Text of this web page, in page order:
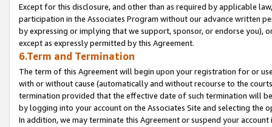
Except for this disclosure, and other than as required by applicable
participation in the Associates Program without our advance written
by expressing or implying that we support, sponsor, or endorse you),
except as expressly permitted by this Agreement.
6.Term and Termination
The term of this Agreement will begin upon your registration for or
with or without cause (automatically and without recourse to the
termination provided that the effective date of such termination will
by logging into your account on the Associates Site and selecting the
In addition, we may terminate this Agreement or suspend your